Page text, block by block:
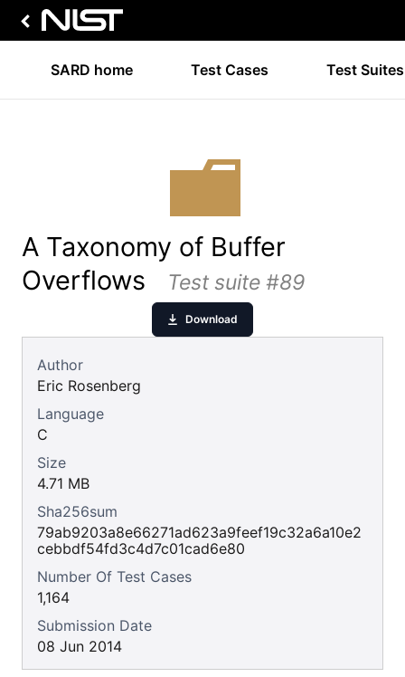
SARD home Test Cases Test Suites
A Taxonomy of Buffer
Overflows
Test suite #89
Download
Author
Eric Rosenberg
Language
C
Size
4.71 MB
Sha256sum
79ab9203a8e66271ad623a9feef19c32a6a10e2
cebbdf54fd3c4d7c01cad6e80
Number Of Test Cases
1,164
Submission Date
08 Jun 2014